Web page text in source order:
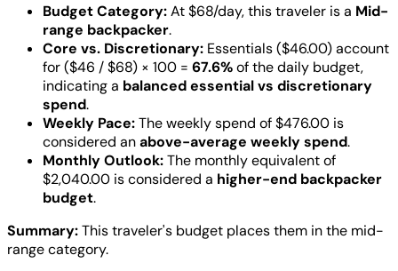
Budget Category:At $68/day, this traveler is a Mid-
range backpacker.
Core vs. Discretionary: Essentials ($46.00) account
for ($46 / $68) × 100 = 67.6%of the daily budget,
indicating a balanced essential vs discretionary
spend.
Weekly Pace:The weekly spend of $476.00 is
considered anabove-average weekly spend.
Monthly Outlook:The monthly equivalent of
$2,040.00 is considered a higher-end backpacker
budget.
Summary:This traveler's budget places them in the mid-
range category.